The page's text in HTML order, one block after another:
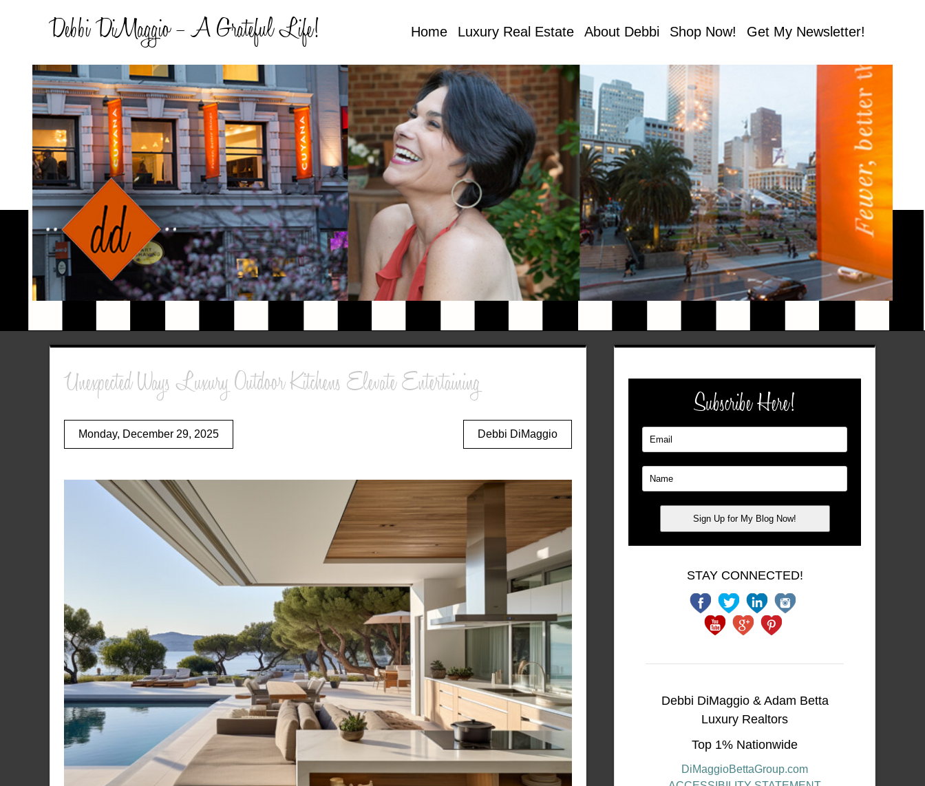
Debbi DiMaggio – A Grateful Life! Home Luxury Real Estate About Debbi Shop Now! Get My Newsletter!
Unexpected Ways Luxury Outdoor Kitchens Elevate Entertaining
Monday, December 29, 2025 Debbi DiMaggio
Subscribe Here!
STAY CONNECTED!
Debbi DiMaggio & Adam Betta
Luxury Realtors
Top 1% Nationwide
DiMaggioBettaGroup.com